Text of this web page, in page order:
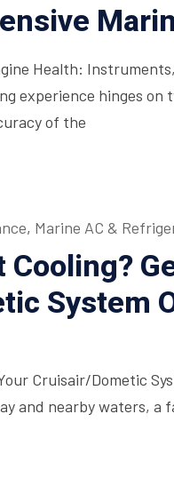
Health:
experience hinges
of the
, Marine AC &
Cooling?
System
Cruisair/Dometic
and nearby waters,